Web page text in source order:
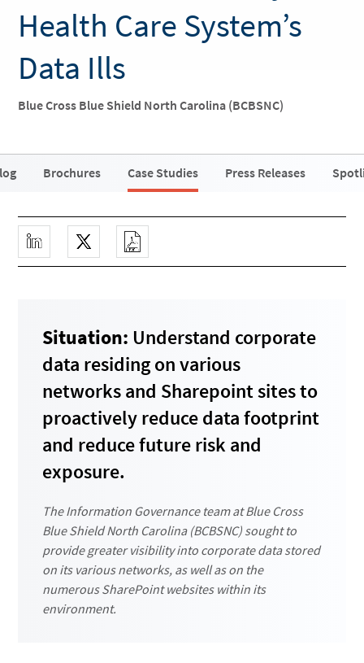
Health Care System’s
Data Ills
Blue Cross Blue Shield North Carolina (BCBSNC)
Brochures Case Studies Press Releases
Situation: Understand corporate
data residing on various
networks and Sharepoint sites to
proactively reduce data footprint
and reduce future risk and
exposure.
The Information Governance team at Blue Cross
Blue Shield North Carolina (BCBSNC) sought to
provide greater visibility into corporate data stored
on its various networks, as well as on the
numerous SharePoint websites within its
environment.